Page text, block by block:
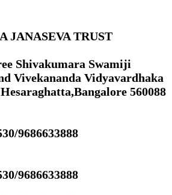
JANASEVA TRUST
Shivakumara Swamiji
Vivekananda Vidyavardhaka
560088
9686633888
9686633888